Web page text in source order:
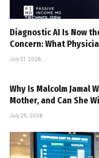
Diagnostic AI Is Now
Concern: What
July 31, 2026
Why Is Malcolm Jamal
Mother, and Can She
July 25, 2026